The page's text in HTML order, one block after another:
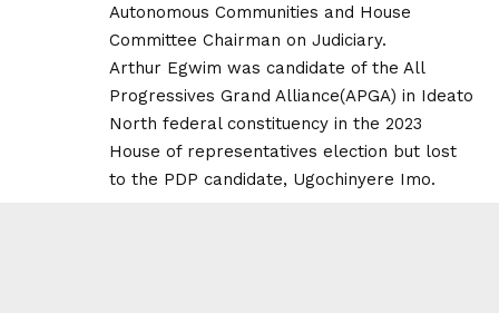
Autonomous Communities and House
Committee Chairman on Judiciary.
Arthur Egwim was candidate of the All
Progressives Grand Alliance(APGA) in Ideato
North federal constituency in the 2023
House of representatives election but lost
to the PDP candidate, Ugochinyere Imo.